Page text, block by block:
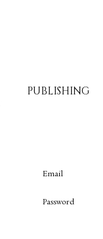
PUBLISHING
Email
Password